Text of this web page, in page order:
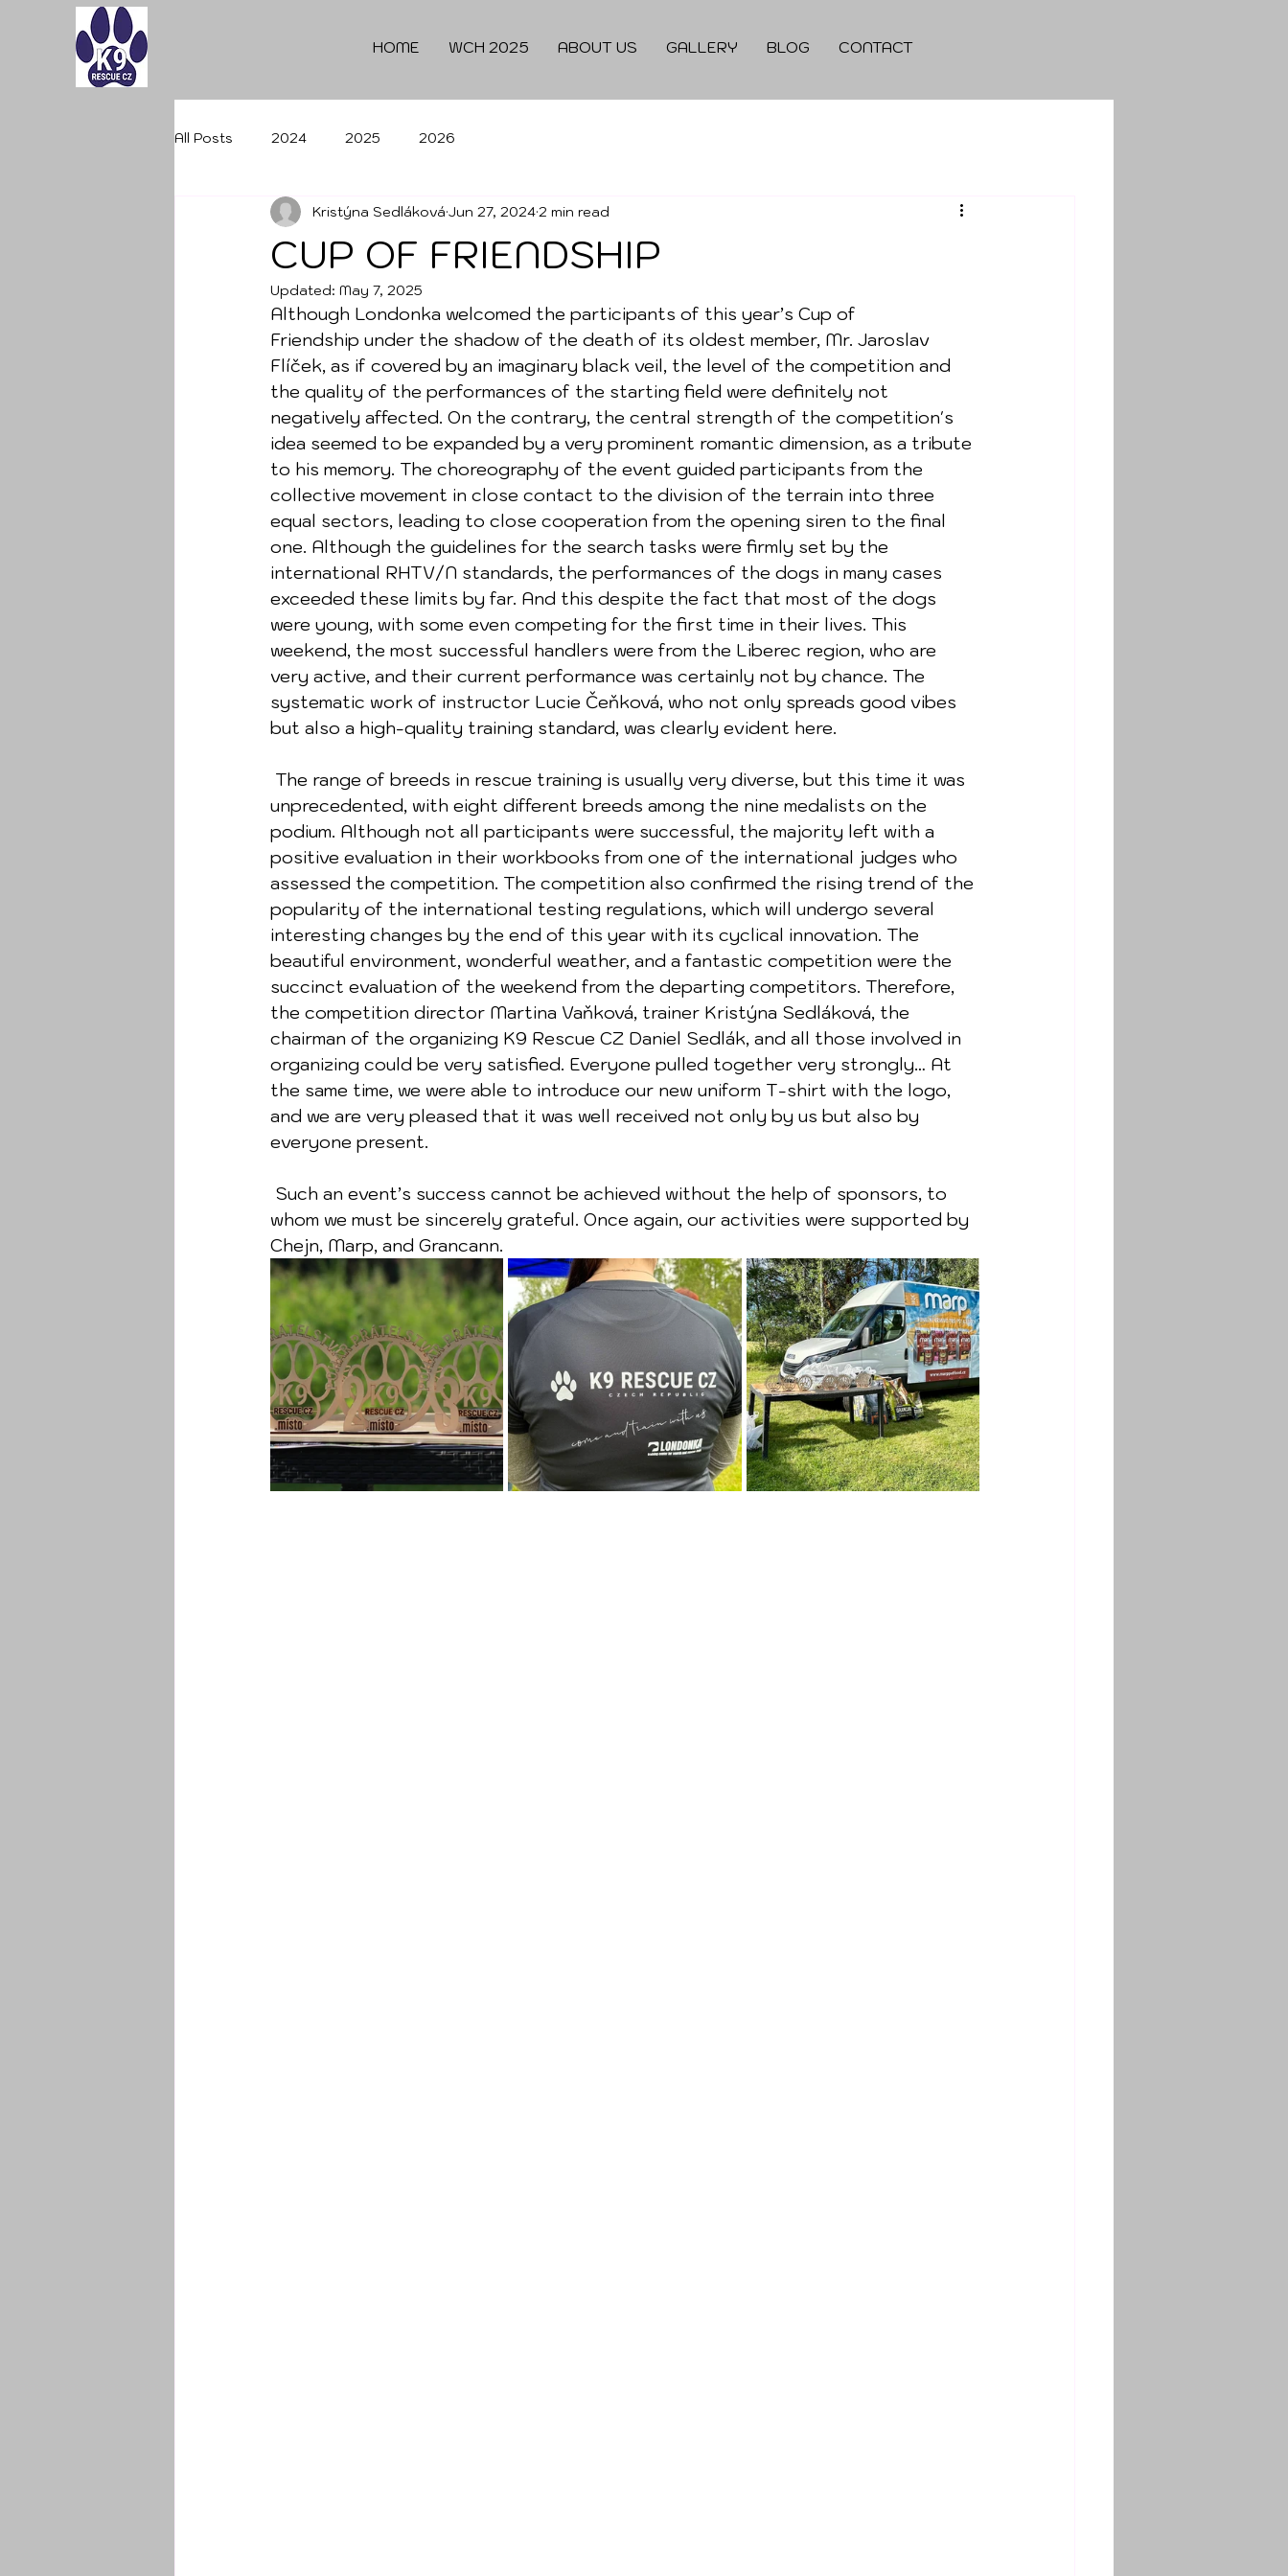
HOME WCH 2025 ABOUT US GALLERY BLOG CONTACT
All Posts 2024 2025 2026
CUP OF FRIENDSHIP
Kristýna Sedláková Jun 27, 2024 2 min read
Updated: May 7, 2025
Although Londonka welcomed the participants of this year’s Cup of
Friendship under the shadow of the death of its oldest member, Mr. Jaroslav
Flíček, as if covered by an imaginary black veil, the level of the competition and
the quality of the performances of the starting field were definitely not
negatively affected. On the contrary, the central strength of the competition's
idea seemed to be expanded by a very prominent romantic dimension, as a tribute
to his memory. The choreography of the event guided participants from the
collective movement in close contact to the division of the terrain into three
equal sectors, leading to close cooperation from the opening siren to the final
one. Although the guidelines for the search tasks were firmly set by the
international RHTV/N standards, the performances of the dogs in many cases
exceeded these limits by far. And this despite the fact that most of the dogs
were young, with some even competing for the first time in their lives. This
weekend, the most successful handlers were from the Liberec region, who are
very active, and their current performance was certainly not by chance. The
systematic work of instructor Lucie Čeňková, who not only spreads good vibes
but also a high-quality training standard, was clearly evident here.
unprecedented, with eight different breeds among the nine medalists on the
podium. Although not all participants were successful, the majority left with a
positive evaluation in their workbooks from one of the international judges who
assessed the competition. The competition also confirmed the rising trend of the
popularity of the international testing regulations, which will undergo several
interesting changes by the end of this year with its cyclical innovation. The
beautiful environment, wonderful weather, and a fantastic competition were the
succinct evaluation of the weekend from the departing competitors. Therefore,
the competition director Martina Vaňková, trainer Kristýna Sedláková, the
chairman of the organizing K9 Rescue CZ Daniel Sedlák, and all those involved in
organizing could be very satisfied. Everyone pulled together very strongly… At
the same time, we were able to introduce our new uniform T-shirt with the logo,
and we are very pleased that it was well received not only by us but also by
everyone present.
whom we must be sincerely grateful. Once again, our activities were supported by
Chejn, Marp, and Grancann.